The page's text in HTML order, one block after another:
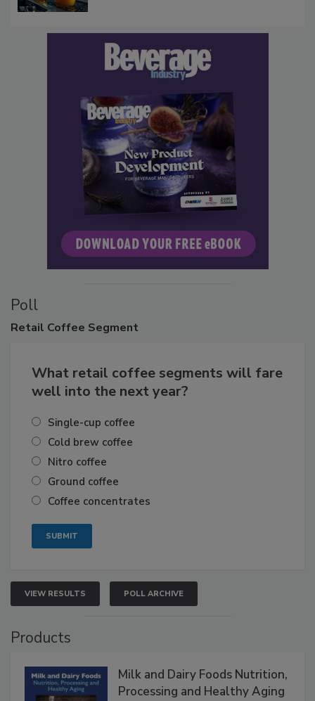
Poll
Retail Coffee Segment
What retail coffee segments will fare
well into the next year?
Single-cup coffee
Cold brew coffee
Nitro coffee
Ground coffee
Coffee concentrates
VIEW RESULTS POLL ARCHIVE
Products
Milk and Dairy Foods Nutrition,
Processing and Healthy Aging